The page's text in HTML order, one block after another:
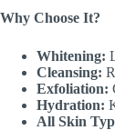
Why Choose It?
Whitening:
Cleansing:
Exfoliation:
Hydration:
All Skin